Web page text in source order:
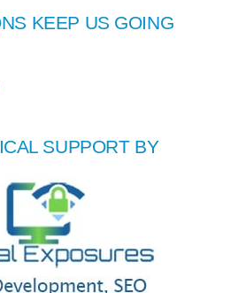
KEEP US GOING
SUPPORT BY